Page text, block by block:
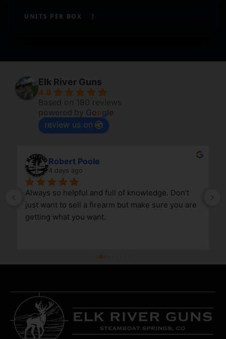
UNITS PER BOX 1
Elk River Guns
4.8
Based on 180 reviews
Google
review us on
Robert Poole
4 days ago
Always so helpful and full of knowledge. Don’t
just want to sell a firearm but make sure you are
getting what you want.